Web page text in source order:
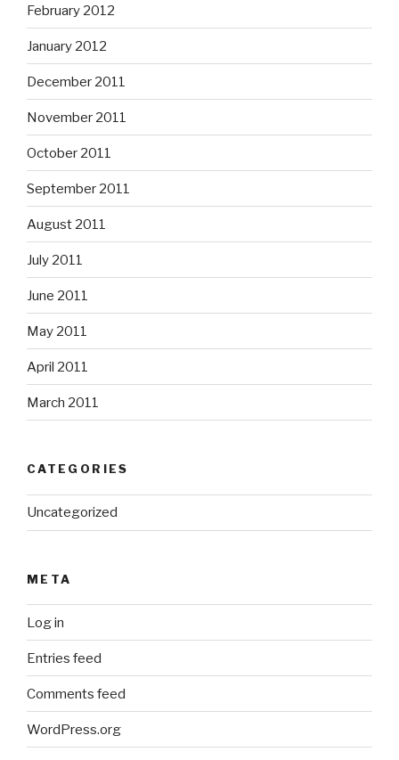
February 2012
January 2012
December 2011
November 2011
October 2011
September 2011
August 2011
July 2011
June 2011
May 2011
April 2011
March 2011
CATEGORIES
Uncategorized
META
Log in
Entries feed
Comments feed
WordPress.org